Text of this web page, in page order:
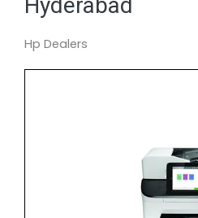
Hp Dealers